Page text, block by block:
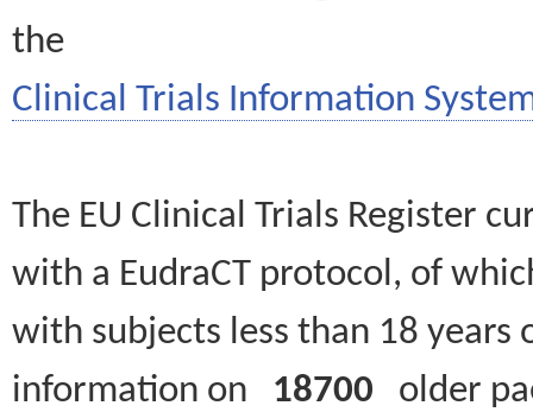
the
Clinical Trials Information
The EU Clinical Trials Register
with a EudraCT protocol, of
with subjects less than 18
information on 18700 older